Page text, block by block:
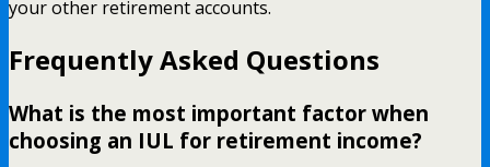
your other retirement accounts.
Frequently Asked Questions
What is the most important factor when
choosing an IUL for retirement income?